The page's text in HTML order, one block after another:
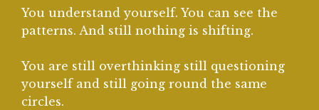
You understand yourself. You can see the
patterns. And still nothing is shifting.
You are still overthinking still questioning
yourself and still going round the same
circles.